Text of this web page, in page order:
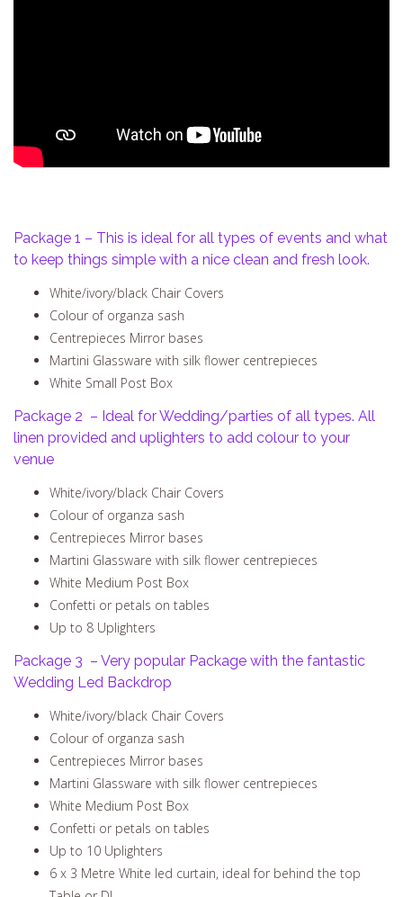
Package 1 – This is ideal for all types of events and what
to keep things simple with a nice clean and fresh look.
White/ivory/black Chair Covers
Colour of organza sash
Centrepieces Mirror bases
Martini Glassware with silk flower centrepieces
White Small Post Box
Package 2 – Ideal for Wedding/parties of all types. All
linen provided and uplighters to add colour to your
venue
White/ivory/black Chair Covers
Colour of organza sash
Centrepieces Mirror bases
Martini Glassware with silk flower centrepieces
White Medium Post Box
Confetti or petals on tables
Up to 8 Uplighters
Package 3 – Very popular Package with the fantastic
Wedding Led Backdrop
White/ivory/black Chair Covers
Colour of organza sash
Centrepieces Mirror bases
Martini Glassware with silk flower centrepieces
White Medium Post Box
Confetti or petals on tables
Up to 10 Uplighters
6 x 3 Metre White led curtain, ideal for behind the top